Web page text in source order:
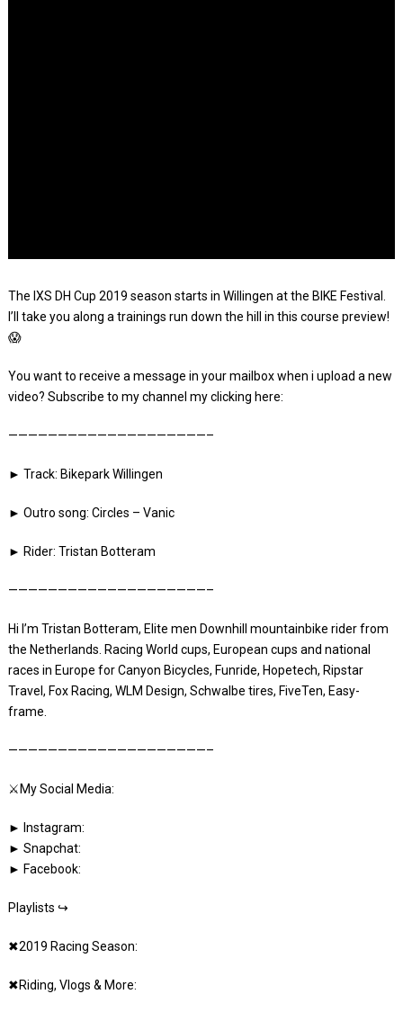
The IXS DH Cup 2019 season starts in Willingen at the BIKE Festival.
I’ll take you along a trainings run down the hill in this course preview!
😱
You want to receive a message in your mailbox when i upload a new
video? Subscribe to my channel my clicking here:
————————————————————–
► Track: Bikepark Willingen
► Outro song: Circles – Vanic
► Rider: Tristan Botteram
————————————————————–
Hi I’m Tristan Botteram, Elite men Downhill mountainbike rider from
the Netherlands. Racing World cups, European cups and national
races in Europe for Canyon Bicycles, Funride, Hopetech, Ripstar
Travel, Fox Racing, WLM Design, Schwalbe tires, FiveTen, Easy-
frame.
————————————————————–
⚔️My Social Media:
► Instagram:
► Snapchat:
► Facebook:
Playlists ↪
✖2019 Racing Season:
✖Riding, Vlogs & More: